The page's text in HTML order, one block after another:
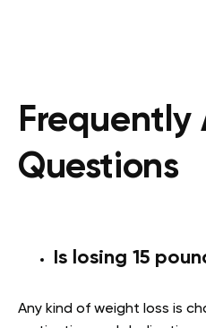
Frequently
Questions
Is losing 15
Any kind of weight loss is